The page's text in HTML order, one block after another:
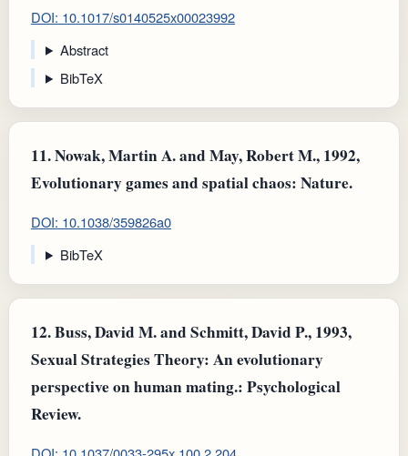
DOI: 10.1017/s0140525x00023992
Abstract
BibTeX
11.Nowak, Martin A. and May, Robert M., 1992,
Evolutionary games and spatial chaos: Nature.
DOI: 10.1038/359826a0
BibTeX
12.Buss, David M. and Schmitt, David P., 1993,
Sexual Strategies Theory: An evolutionary
perspective on human mating.: Psychological
Review.